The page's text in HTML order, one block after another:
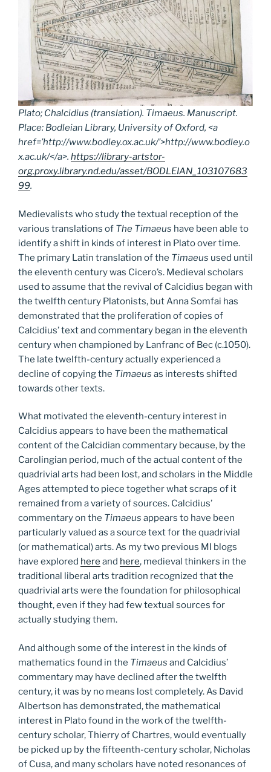
Plato; Chalcidius (translation). Timaeus. Manuscript.
Place: Bodleian Library, University of Oxford, <a
href=’http://www.bodley.ox.ac.uk/’>http://www.bodley.o
x.ac.uk/</a>. https://library-artstor-
org.proxy.library.nd.edu/asset/BODLEIAN_103107683
99.
Medievalists who study the textual reception of the
various translations of The Timaeus have been able to
identify a shift in kinds of interest in Plato over time.
The primary Latin translation of the Timaeus used until
the eleventh century was Cicero’s. Medieval scholars
used to assume that the revival of Calcidius began with
the twelfth century Platonists, but Anna Somfai has
demonstrated that the proliferation of copies of
Calcidius’ text and commentary began in the eleventh
century when championed by Lanfranc of Bec (c.1050).
The late twelfth-century actually experienced a
decline of copying the Timaeus as interests shifted
towards other texts.
What motivated the eleventh-century interest in
Calcidius appears to have been the mathematical
content of the Calcidian commentary because, by the
Carolingian period, much of the actual content of the
quadrivial arts had been lost, and scholars in the Middle
Ages attempted to piece together what scraps of it
remained from a variety of sources. Calcidius’
commentary on the Timaeus appears to have been
particularly valued as a source text for the quadrivial
(or mathematical) arts. As my two previous MI blogs
have explored here and here, medieval thinkers in the
traditional liberal arts tradition recognized that the
quadrivial arts were the foundation for philosophical
thought, even if they had few textual sources for
actually studying them.
And although some of the interest in the kinds of
mathematics found in the Timaeus and Calcidius’
commentary may have declined after the twelfth
century, it was by no means lost completely. As David
Albertson has demonstrated, the mathematical
interest in Plato found in the work of the twelfth-
century scholar, Thierry of Chartres, would eventually
be picked up by the fifteenth-century scholar, Nicholas
of Cusa, and many scholars have noted resonances of